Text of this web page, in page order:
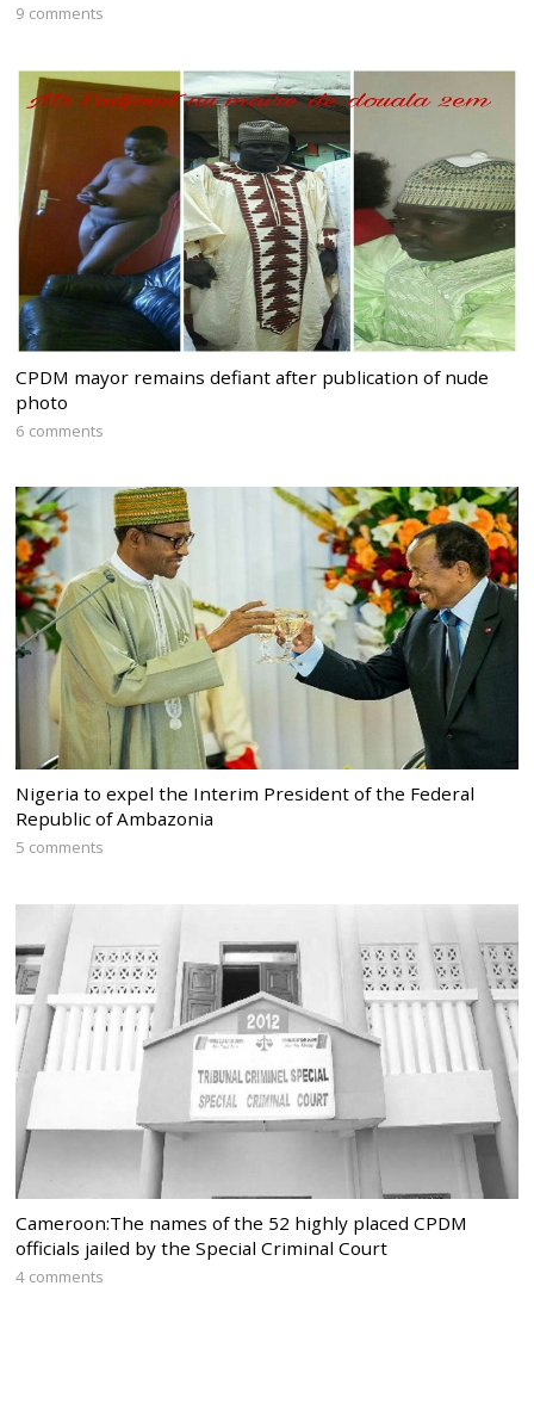
9 comments
CPDM mayor remains defiant after publication of nude
photo
6 comments
Nigeria to expel the Interim President of the Federal
Republic of Ambazonia
5 comments
Cameroon:The names of the 52 highly placed CPDM
officials jailed by the Special Criminal Court
4 comments